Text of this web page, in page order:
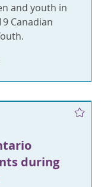
and youth in
Canadian
during